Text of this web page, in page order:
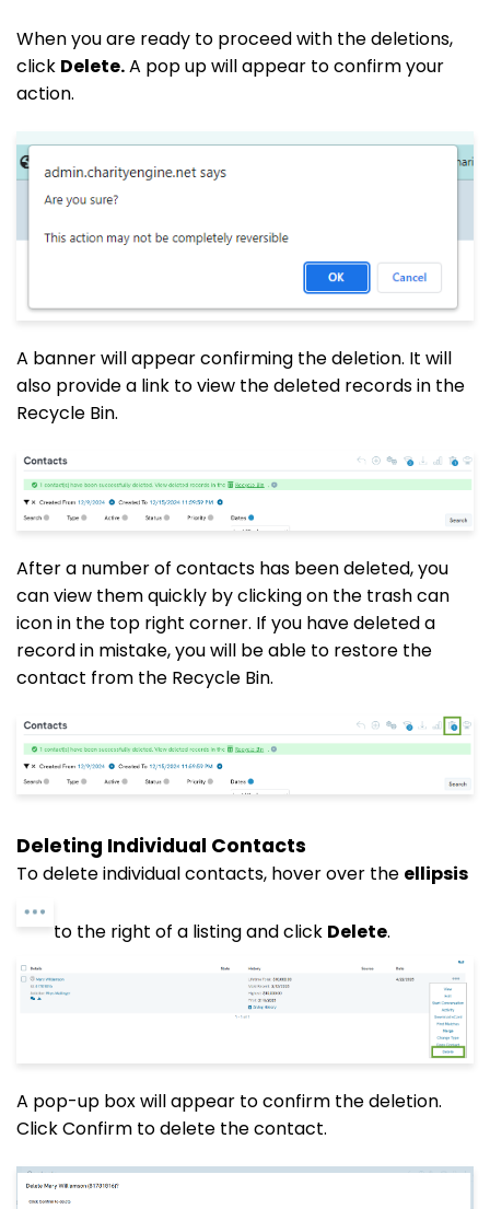
When you are ready to proceed with the deletions,
click Delete.A pop up will appear to confirm your
action.
A banner will appear confirming the deletion. It will
also provide a link to view the deleted records in the
Recycle Bin.
After a number of contacts has been deleted, you
can view them quickly by clicking on the trash can
icon in the top right corner. If you have deleted a
record in mistake, you will be able to restore the
contact from the Recycle Bin.
Deleting Individual Contacts
To delete individual contacts, hover over the ellipsis
to the right of a listing and click Delete.
A pop-up box will appear to confirm the deletion.
Click Confirm to delete the contact.